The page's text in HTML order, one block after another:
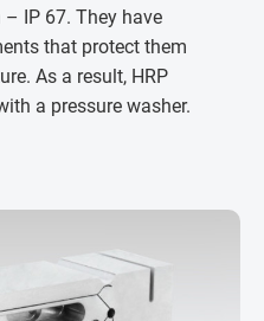
IP 67. They have
that protect them
As a result, HRP
a pressure washer.